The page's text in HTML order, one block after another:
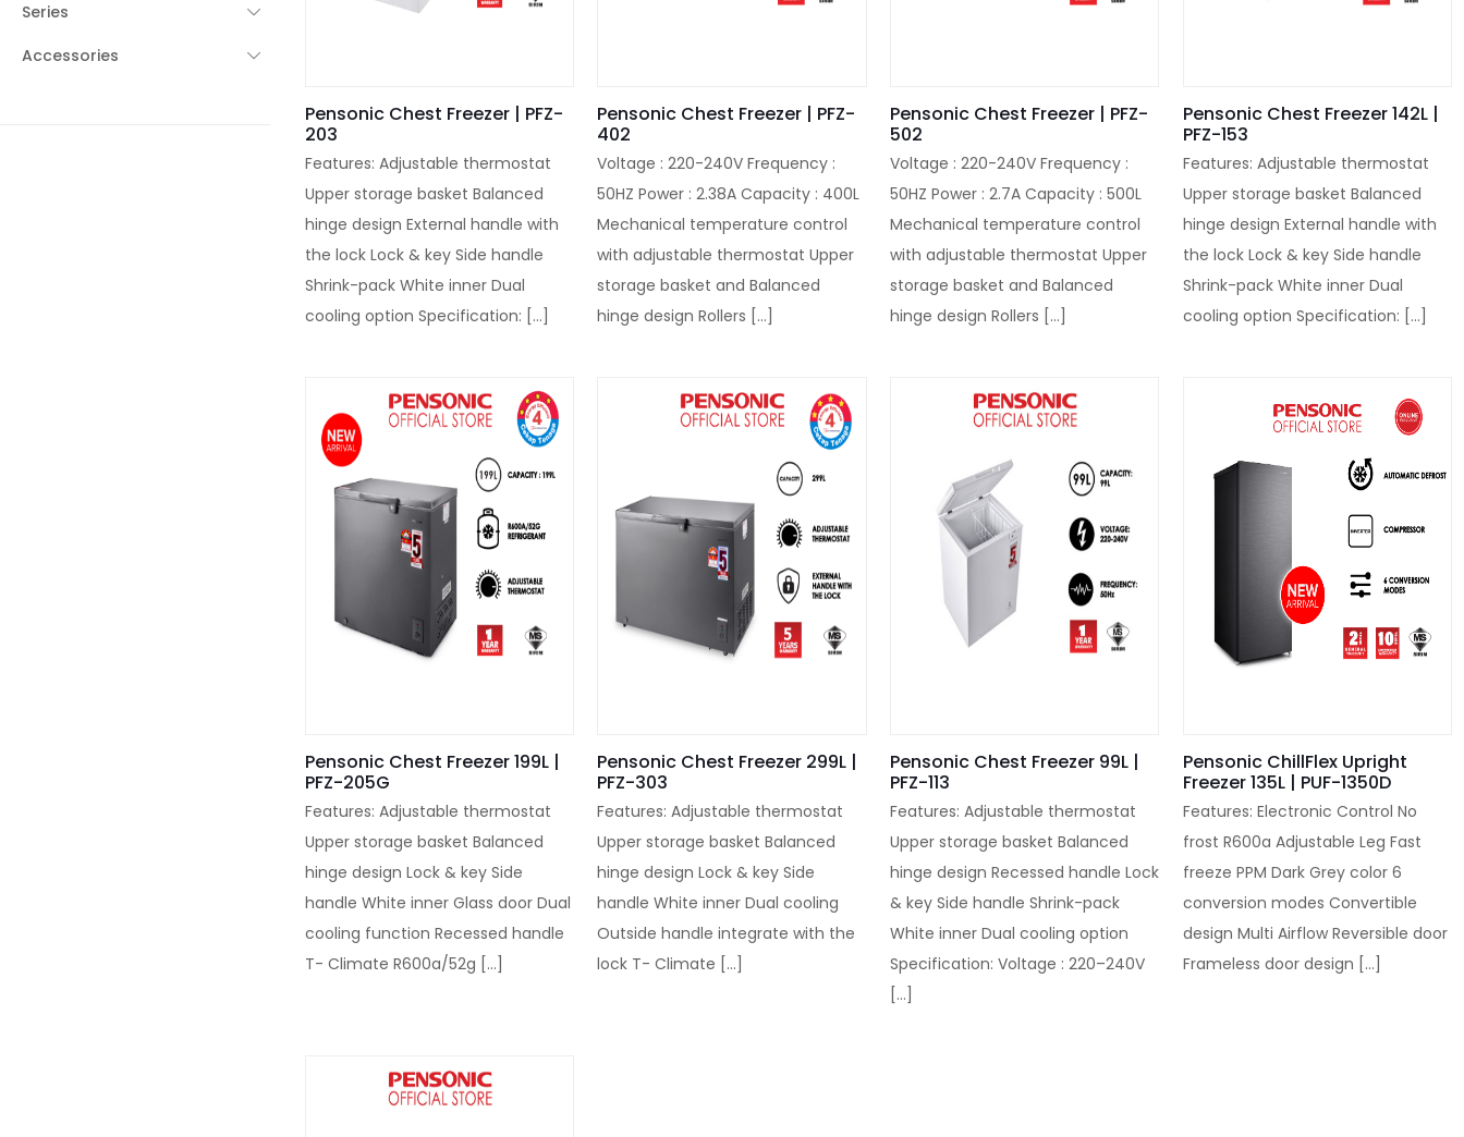
Pensonic Chest Freezer | PFZ-
203
Features: Adjustable thermostat
Upper storage basket Balanced
hinge design External handle with
the lock Lock & key Side handle
Shrink-pack White inner Dual
cooling option Specification: […]
Pensonic Chest Freezer | PFZ-
402
Voltage : 220-240V Frequency :
50HZ Power : 2.38A Capacity : 400L
Mechanical temperature control
with adjustable thermostat Upper
storage basket and Balanced
hinge design Rollers […]
Pensonic Chest Freezer | PFZ-
502
Voltage : 220-240V Frequency :
50HZ Power : 2.7A Capacity : 500L
Mechanical temperature control
with adjustable thermostat Upper
storage basket and Balanced
hinge design Rollers […]
Pensonic Chest Freezer 142L |
PFZ-153
Features: Adjustable thermostat
Upper storage basket Balanced
hinge design External handle with
the lock Lock & key Side handle
Shrink-pack White inner Dual
cooling option Specification: […]
Pensonic Chest Freezer 199L |
PFZ-205G
Features: Adjustable thermostat
Upper storage basket Balanced
hinge design Lock & key Side
handle White inner Glass door Dual
cooling function Recessed handle
T- Climate R600a/52g […]
Pensonic Chest Freezer 299L |
PFZ-303
Features: Adjustable thermostat
Upper storage basket Balanced
hinge design Lock & key Side
handle White inner Dual cooling
Outside handle integrate with the
lock T- Climate […]
Pensonic Chest Freezer 99L |
PFZ-113
Features: Adjustable thermostat
Upper storage basket Balanced
hinge design Recessed handle Lock
& key Side handle Shrink-pack
White inner Dual cooling option
Specification: Voltage : 220–240V
[…]
Pensonic ChillFlex Upright
Freezer 135L | PUF-1350D
Features: Electronic Control No
frost R600a Adjustable Leg Fast
freeze PPM Dark Grey color 6
conversion modes Convertible
design Multi Airflow Reversible door
Frameless door design […]
Series
Accessories